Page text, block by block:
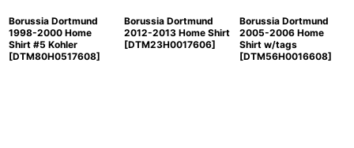
Borussia Dortmund
1998-2000 Home
Shirt #5 Kohler
[DTM80H0517608]
Borussia Dortmund
2012-2013 Home Shirt
[DTM23H0017606]
Borussia Dortmund
2005-2006 Home
Shirt w/tags
[DTM56H0016608]